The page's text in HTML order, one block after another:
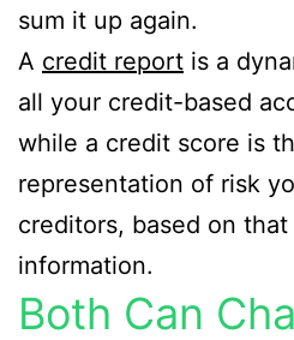
sum it up again.
A credit report is a
all your credit-based
while a credit score is
representation of risk
creditors, based on
information.
Both Can